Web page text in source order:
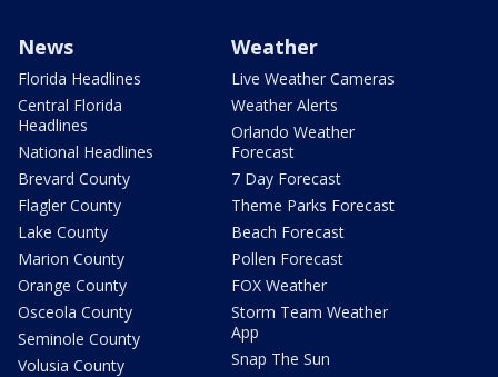
News
Florida Headlines
Central Florida
Headlines
National Headlines
Brevard County
Flagler County
Lake County
Marion County
Orange County
Osceola County
Seminole County
Volusia County
Weather
Live Weather Cameras
Weather Alerts
Orlando Weather
Forecast
7 Day Forecast
Theme Parks Forecast
Beach Forecast
Pollen Forecast
FOX Weather
Storm Team Weather
App
Snap The Sun